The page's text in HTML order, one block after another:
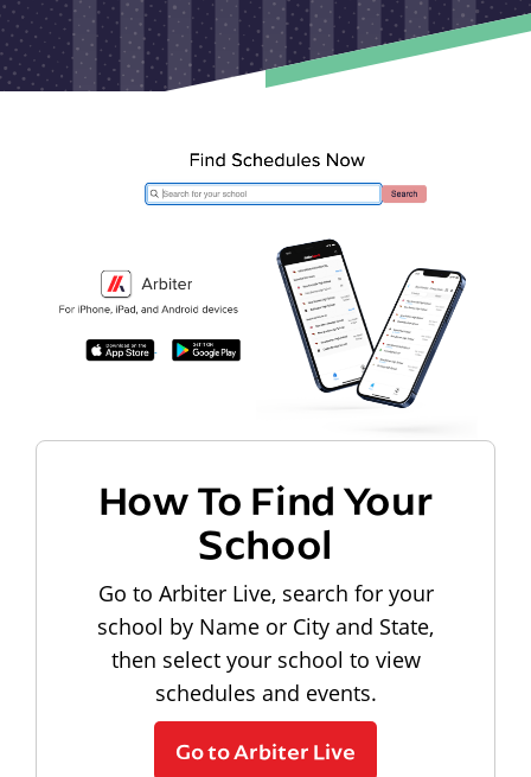
How To Find Your
School
Go to Arbiter Live, search for your
school by Name or City and State,
then select your school to view
schedules and events.
Go to Arbiter Live